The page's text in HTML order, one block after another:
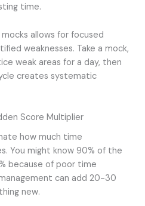
time.
allows for focused
weaknesses. Take a mock,
weak areas for a day, then
creates systematic
Score Multiplier
how much time
You might know 90% of the
because of poor time
can add 20-30
new.